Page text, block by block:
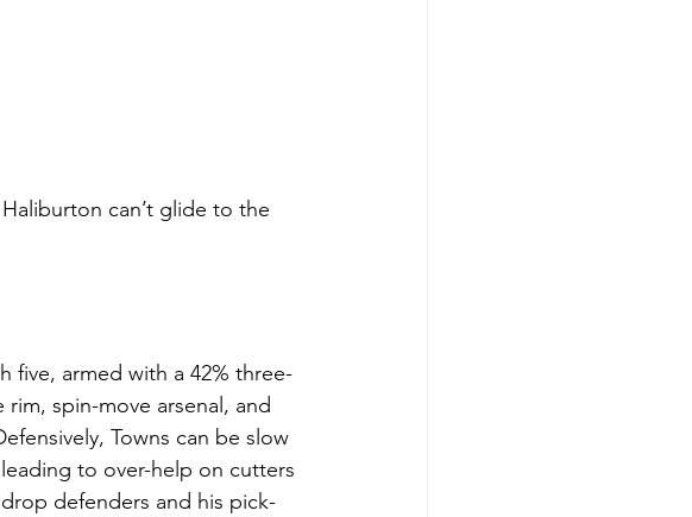
can’t glide to the
five, armed with a 42% three-
spin-move arsenal, and
Towns can be slow
to over-help on cutters
defenders and his pick-